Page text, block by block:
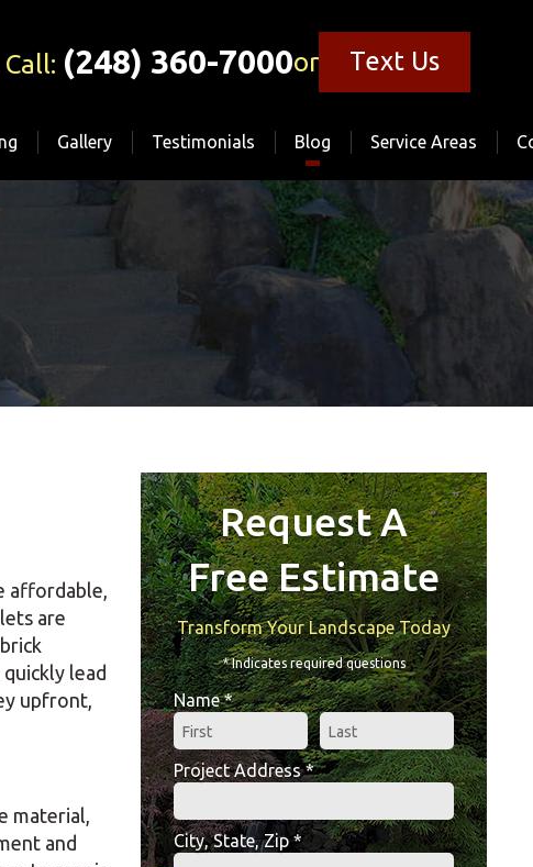
(248) 360-7000or Text Us
Gallery Testimonials Blog Service Areas
affordable,
are
lead
upfront,
material,
and
Request A
Free Estimate
Transform Your Landscape Today
* Indicates required questions
Name *
First Name Last Name
Project Address *
Project Address *
City, State, Zip *
City, State, Zip *